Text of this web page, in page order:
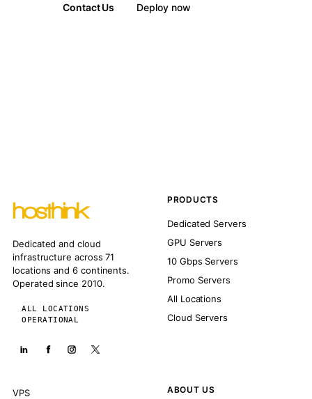
Contact Us Deploy now
Dedicated and cloud
infrastructure across 71
locations and 6 continents.
Operated since 2010.
ALL LOCATIONS
OPERATIONAL
PRODUCTS
Dedicated Servers
GPU Servers
10 Gbps Servers
Promo Servers
All Locations
Cloud Servers
VPS
ABOUT US